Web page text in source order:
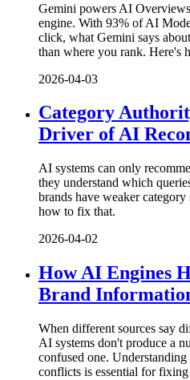
Gemini powers AI
engine. With 93% of AI
click, what Gemini says
than where you rank. Here's
2026-04-03
Category
Driver of AI
AI systems can only
they understand which
brands have weaker
how to fix that.
2026-04-02
How AI Engines
Brand
When different sources say
AI systems don't produce a
confused one.
conflicts is essential for